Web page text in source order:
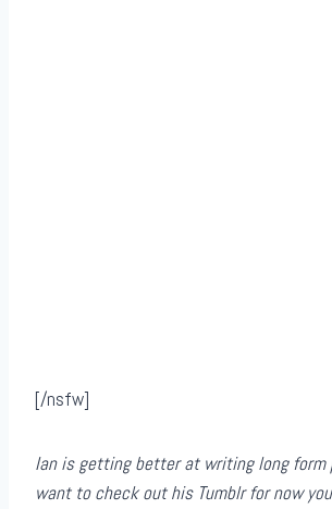
[/nsfw]
Ian is getting better at writing long form
want to check out his Tumblr for now